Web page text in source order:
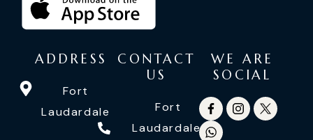
ADDRESS
Fort
Laudardale
CONTACT
US
Fort
Laudardale:
WE ARE
SOCIAL